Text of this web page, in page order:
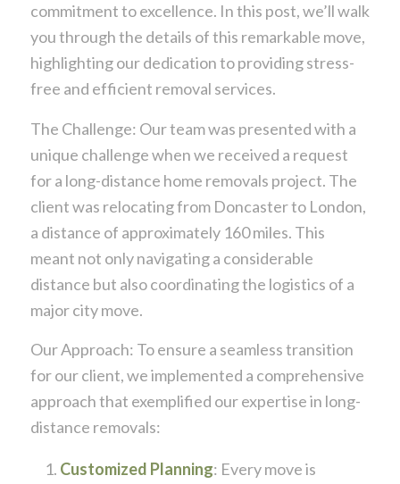
commitment to excellence. In this post, we’ll walk
you through the details of this remarkable move,
highlighting our dedication to providing stress-
free and efficient removal services.
The Challenge: Our team was presented with a
unique challenge when we received a request
for a long-distance home removals project. The
client was relocating from Doncaster to London,
a distance of approximately 160 miles. This
meant not only navigating a considerable
distance but also coordinating the logistics of a
major city move.
Our Approach: To ensure a seamless transition
for our client, we implemented a comprehensive
approach that exemplified our expertise in long-
distance removals:
Customized Planning: Every move is